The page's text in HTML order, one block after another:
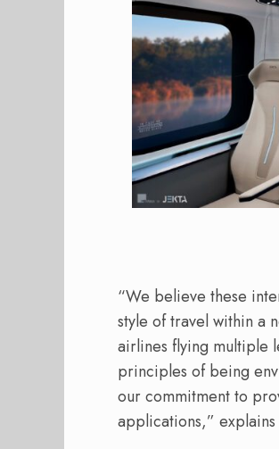
“We believe these
style of travel within a
airlines flying multiple
principles of being
our commitment to
applications,”